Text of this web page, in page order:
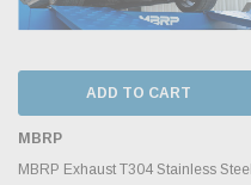
ADD TO CART
MBRP
MBRP Exhaust T304 Stainless Steel